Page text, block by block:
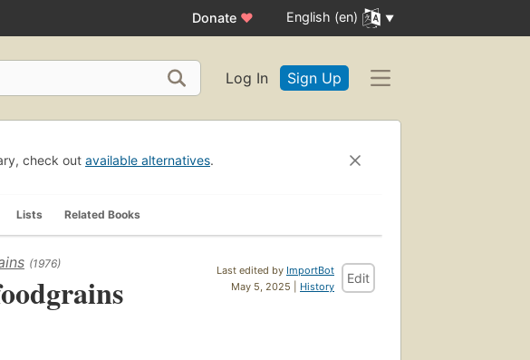
Donate ♥ English (en)
Log In Sign Up
check out available alternatives.
Lists Related Books
Last edited by ImportBot
May 5, 2025 | History
Edit
(1976)